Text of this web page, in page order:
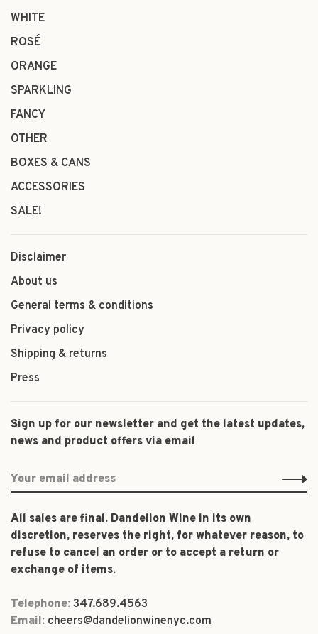
WHITE
ROSÉ
ORANGE
SPARKLING
FANCY
OTHER
BOXES & CANS
ACCESSORIES
SALE!
Disclaimer
About us
General terms & conditions
Privacy policy
Shipping & returns
Press
Sign up for our newsletter and get the latest updates,
news and product offers via email
All sales are final. Dandelion Wine in its own
discretion, reserves the right, for whatever reason, to
refuse to cancel an order or to accept a return or
exchange of items.
Telephone: 347.689.4563
Email: cheers@dandelionwinenyc.com